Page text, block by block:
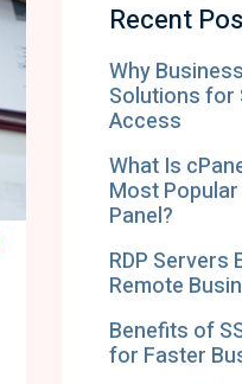
Recent
Why
Solutions for
Access
What Is
Most
Panel?
RDP Servers
Remote
Benefits of
for Faster